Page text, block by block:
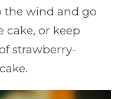
the wind and go
cake, or keep
strawberry-